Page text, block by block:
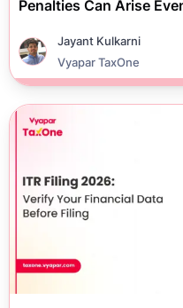
Penalties Can Arise
Jayant Kulkarni
Vyapar TaxOne